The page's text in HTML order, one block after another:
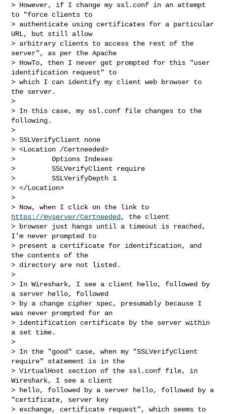
> However, if I change my ssl.conf in an attempt
to "force clients to
> authenticate using certificates for a particular
URL, but still allow
> arbitrary clients to access the rest of the
server", as per the Apache
> HowTo, then I never get prompted for this "user
identification request" to
> which I can identify my client web browser to
the server.
>
> In this case, my ssl.conf file changes to the
following.
>
> SSLVerifyClient none
> <Location /Certneeded>
>         Options Indexes
>         SSLVerifyClient require
>         SSLVerifyDepth 1
> </Location>
>
https://myserver/Certneeded , the client
> browser just hangs until a timeout is reached,
I'm never prompted to
> present a certificate for identification, and
the contents of the
> directory are not listed.
>
> In Wireshark, I see a client hello, followed by
a server hello, followed
> by a change cipher spec, presumably because I
was never prompted for an
> identification certificate by the server within
a set time.
>
> In the "good" case, when my "SSLVerifyClient
require" statement is in the
> VirtualHost section of the ssl.conf file, in
Wireshark, I see a client
> hello, followed by a server hello, followed by a
"certificate, server key
> exchange, certificate request", which seems to